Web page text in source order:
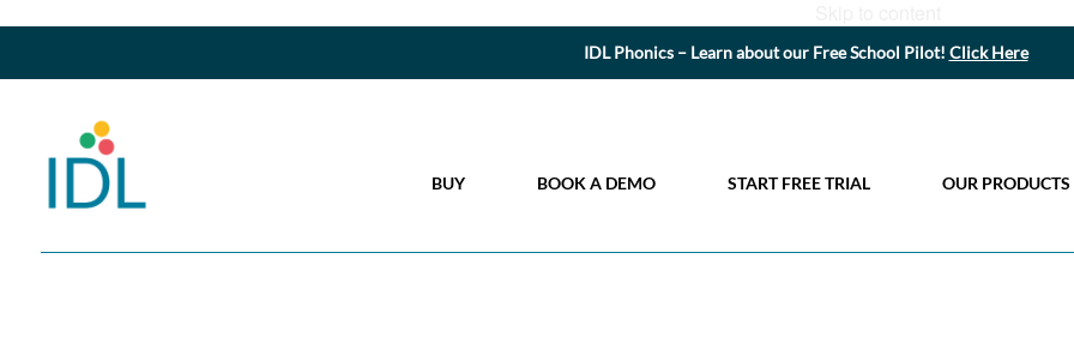
IDL Phonics – Learn about our Free School Pilot! Click Here
BUY BOOK A DEMO START FREE TRIAL OUR PRODUCTS